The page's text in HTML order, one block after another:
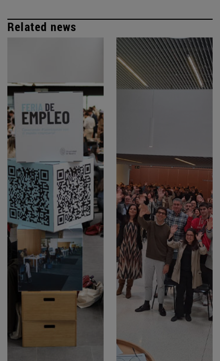
Related news